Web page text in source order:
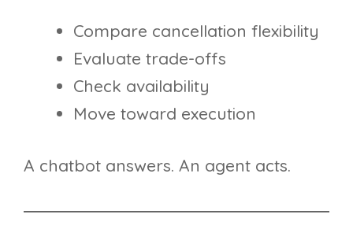
Compare cancellation flexibility
Evaluate trade-offs
Check availability
Move toward execution
A chatbot answers. An agent acts.